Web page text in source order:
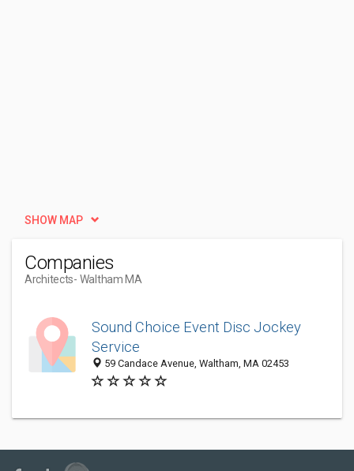
SHOW MAP
Companies
Architects- Waltham MA
Sound Choice Event Disc Jockey
Service
59 Candace Avenue, Waltham, MA 02453